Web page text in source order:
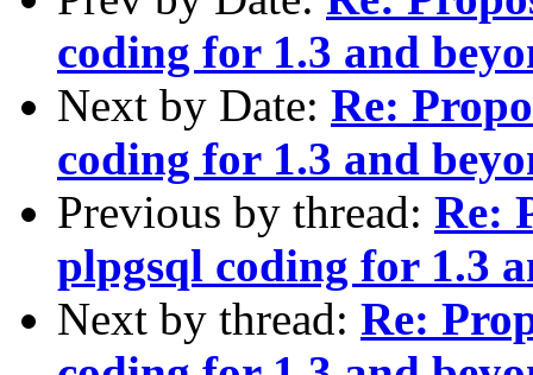
coding for 1.3 and
Next by Date: Re:
coding for 1.3 and
Previous by thread: Re:
plpgsql coding for 1.3
Next by thread: Re: